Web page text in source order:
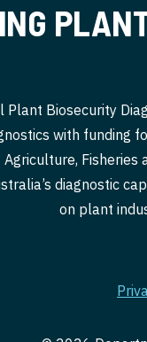
Plant Biosecurity
with funding
Fisheries
diagnostic
on plant